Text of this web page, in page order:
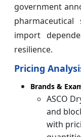
government
import
resilience.
Pricing
Brands &
ASCO
and
with